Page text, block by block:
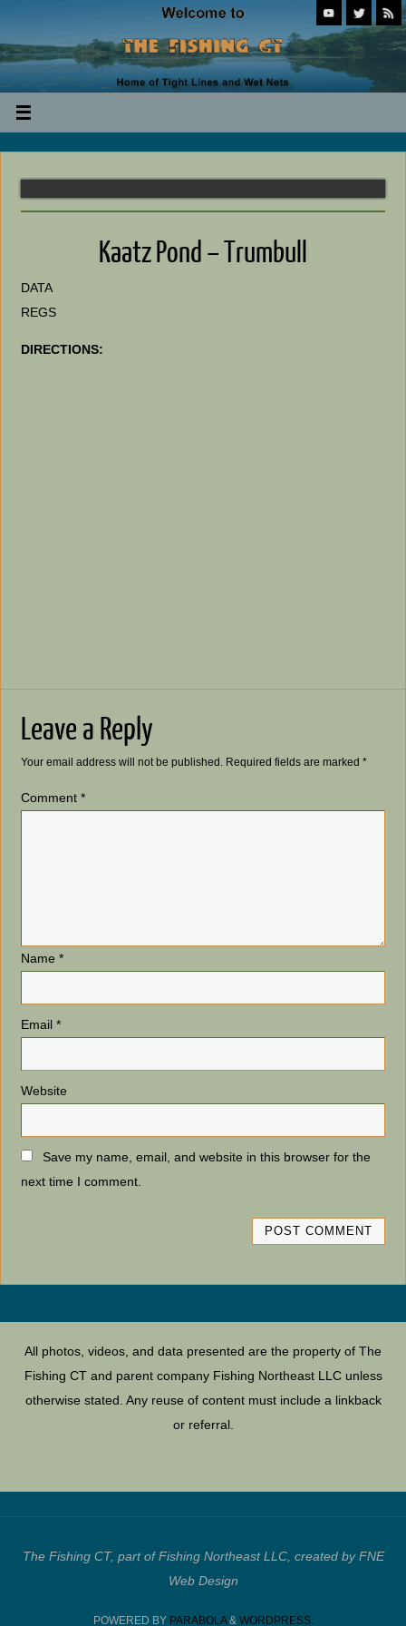
Kaatz Pond – Trumbull
DATA
REGS
DIRECTIONS:
Leave a Reply
Your email address will not be published. Required fields are marked *
Comment *
Name *
Email *
Website
Save my name, email, and website in this browser for the
next time I comment.
All photos, videos, and data presented are the property of The
Fishing CT and parent company Fishing Northeast LLC unless
otherwise stated. Any reuse of content must include a linkback
or referral.
The Fishing CT, part of Fishing Northeast LLC, created by FNE
Web Design
POWERED BY PARABOLA& WORDPRESS.